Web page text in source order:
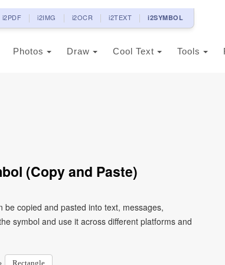
i2PDF i2IMG i2OCR i2TEXT i2SYMBOL
Photos Draw Cool Text Tools
(Copy and Paste)
copied and pasted into text, messages,
symbol and use it across different platforms and
Rectangle